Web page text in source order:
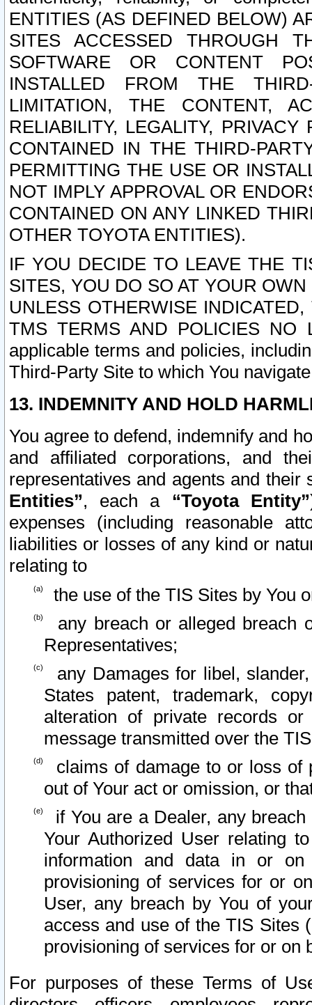
ENTITIES (AS DEFINED BELOW)
SITES ACCESSED THROUGH
SOFTWARE OR CONTENT
INSTALLED FROM THE
LIMITATION, THE CONTENT,
RELIABILITY, LEGALITY,
CONTAINED IN THE THIRD-
PERMITTING THE USE OR
NOT IMPLY APPROVAL OR
CONTAINED ON ANY LINKED
OTHER TOYOTA ENTITIES).
IF YOU DECIDE TO LEAVE THE
SITES, YOU DO SO AT YOUR
UNLESS OTHERWISE
TMS TERMS AND POLICIES NO
applicable terms and policies,
Third-Party Site to which You
13. INDEMNITY AND HOLD
You agree to defend, indemnify and
and affiliated corporations, and
representatives and agents and
Entities”, each a “Toyota Entity”
expenses (including reasonable
liabilities or losses of any kind or
relating to
the use of the TIS Sites by You
any breach or alleged breach
Representatives;
any Damages for libel,
States patent, trademark,
alteration of private records
message transmitted over the
claims of damage to or loss of
out of Your act or omission, or
if You are a Dealer, any
Your Authorized User relating
information and data in or on
provisioning of services for or
User, any breach by You of
access and use of the TIS Sites
provisioning of services for or on
For purposes of these Terms of